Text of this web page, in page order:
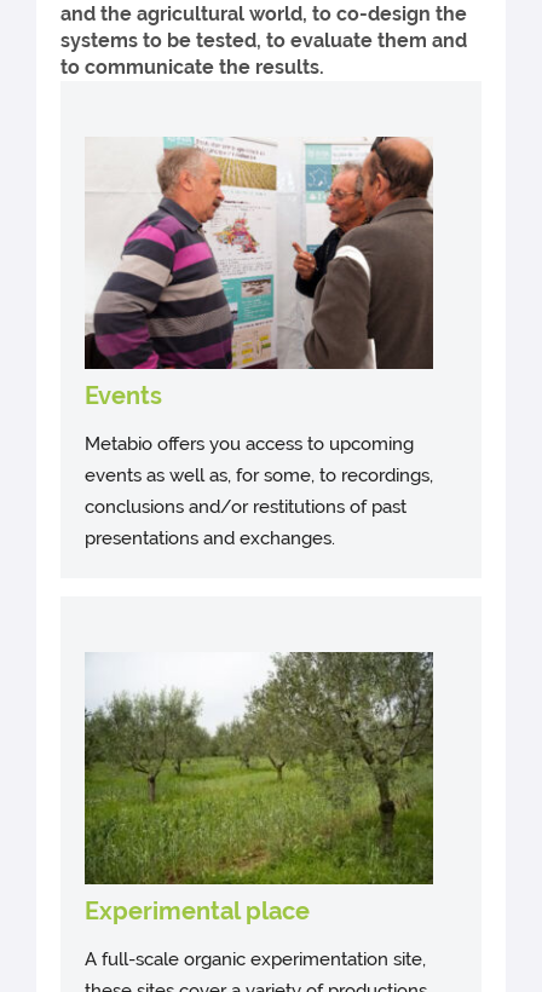
and the agricultural world, to co-design the
systems to be tested, to evaluate them and
to communicate the results.
Events
Metabio offers you access to upcoming
events as well as, for some, to recordings,
conclusions and/or restitutions of past
presentations and exchanges.
Experimental place
A full-scale organic experimentation site,